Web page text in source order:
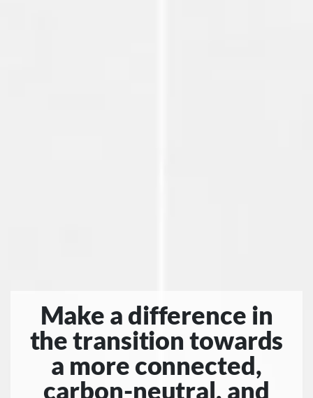
Make a difference in
the transition towards
a more connected,
carbon-neutral, and